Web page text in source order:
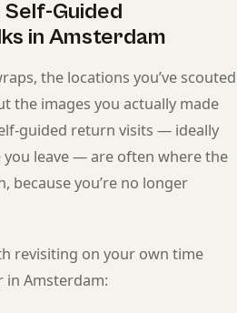
Guided
in Amsterdam
the locations you’ve scouted
the images you actually made
guided return visits — ideally
leave — are often where the
because you’re no longer
revisiting on your own time
Amsterdam: